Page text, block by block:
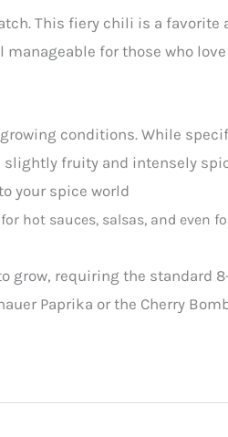
This fiery chili is a favorite
for those who
conditions. While
fruity and intensely
your spice world
hot sauces, salsas, and even
grow, requiring the standard
Paprika or the Cherry